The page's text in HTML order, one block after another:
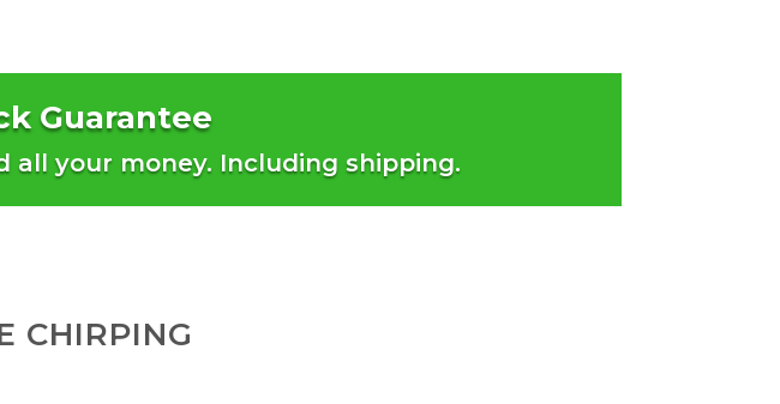
Guarantee
all your money. Including shipping.
CHIRPING